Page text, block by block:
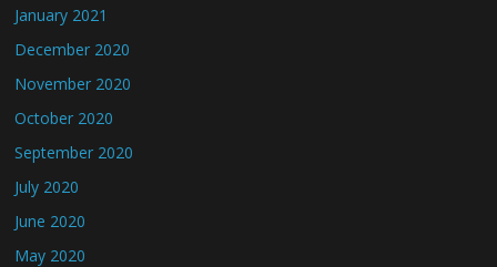
January 2021
December 2020
November 2020
October 2020
September 2020
July 2020
June 2020
May 2020